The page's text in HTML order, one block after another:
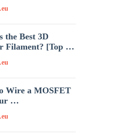
the Best 3D
Filament? [Top …
Wire a MOSFET
…